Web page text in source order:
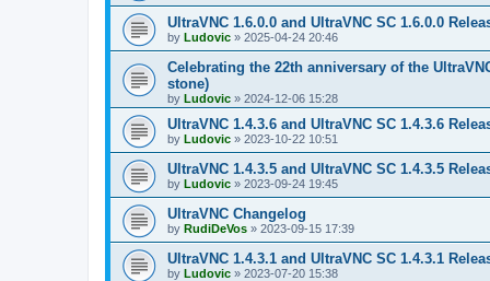
UltraVNC 1.6.0.0 and UltraVNC SC 1.6.0.0
by Ludovic » 2025-04-24 20:46
Celebrating the 22th anniversary of the
stone)
by Ludovic » 2024-12-06 15:28
UltraVNC 1.4.3.6 and UltraVNC SC 1.4.3.6
by Ludovic » 2023-10-22 10:51
UltraVNC 1.4.3.5 and UltraVNC SC 1.4.3.5
by Ludovic » 2023-09-24 19:45
UltraVNC Changelog
by RudiDeVos » 2023-09-15 17:39
UltraVNC 1.4.3.1 and UltraVNC SC 1.4.3.1
by Ludovic » 2023-07-20 15:38